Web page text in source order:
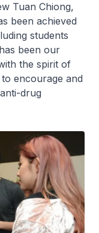
Tuan Chiong,
been achieved
students
been our
the spirit of
encourage and
drug